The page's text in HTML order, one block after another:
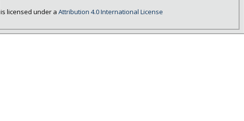
is licensed under a Attribution 4.0 International License